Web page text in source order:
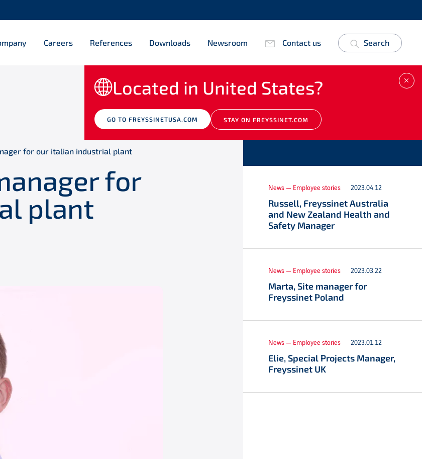
Careers References Downloads Newsroom Contact us Search
Located in United States?
GO TO FREYSSINETUSA.COM STAY ON FREYSSINET.COM
for our italian industrial plant
for
plant
Other news
News — Employee stories 2023.04.12
Russell, Freyssinet Australia
and New Zealand Health and
Safety Manager
News — Employee stories 2023.03.22
Marta, Site manager for
Freyssinet Poland
News — Employee stories 2023.01.12
Elie, Special Projects Manager,
Freyssinet UK